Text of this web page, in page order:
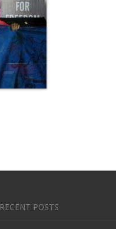
RECENT POSTS